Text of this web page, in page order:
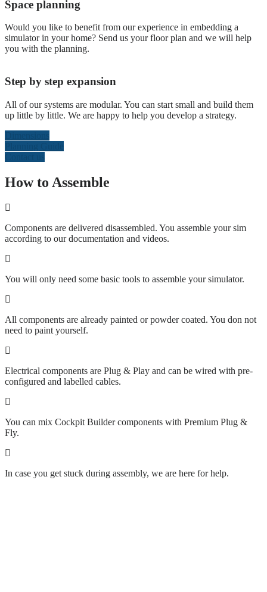
Space planning
Would you like to benefit from our experience in embedding a
simulator in your home? Send us your floor plan and we will help
you with the planning.
Step by step expansion
All of our systems are modular. You can start small and build them
up little by little. We are happy to help you develop a strategy.
How to Assemble
Components are delivered disassembled. You assemble your sim
according to our documentation and videos.
You will only need some basic tools to assemble your simulator.
All components are already painted or powder coated. You don not
need to paint yourself.
Electrical components are Plug & Play and can be wired with pre-
configured and labelled cables.
You can mix Cockpit Builder components with Premium Plug &
Fly.
In case you get stuck during assembly, we are here for help.